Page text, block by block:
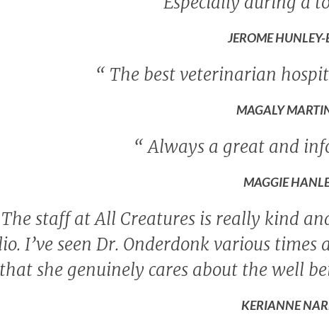
JEROME HUNLEY-
“ The best veterinarian
MAGALY
“Always a great and
MAGGIE
The staff at All Creatures is really kind
I’ve seen Dr. Onderdonk various times
that she genuinely cares about the well
KERIANNE